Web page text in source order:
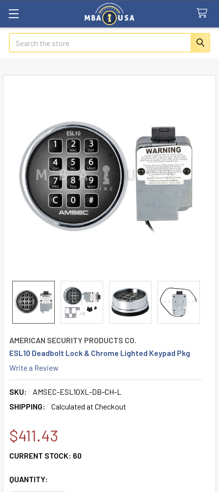
Search
AMERICAN SECURITY PRODUCTS CO.
ESL10 Deadbolt Lock & Chrome Lighted Keypad Pkg
Write a Review
SKU:
AMSEC-ESL10XL-DB-CH-L
SHIPPING:
Calculated at Checkout
$411.43
CURRENT STOCK: 60
QUANTITY: